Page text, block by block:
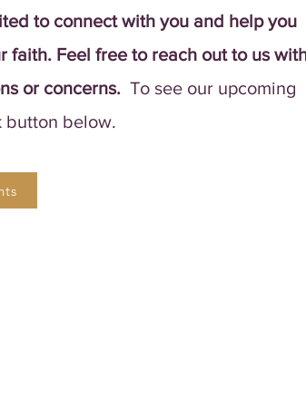
to connect with you and help you
faith. Feel free to reach out to us
or concerns. To see our upcoming
button below.